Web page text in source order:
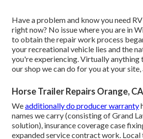
Have a problem and know you need
right now? No issue where you are in
to obtain the repair work process
your recreational vehicle lies and the
you're experiencing. Virtually anything
our shop we can do for you at your site,
Horse Trailer Repairs Orange, CA
Weadditionally do producer warranty
names we carry (consisting of Grand
solution), insurance coverage case
expanded service contract work.